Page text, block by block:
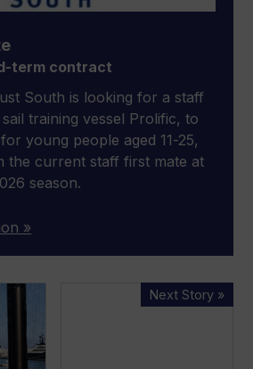
term contract
South is looking for a staff
training vessel Prolific, to
young people aged 11-25,
the current staff first mate at
season.
»
Next Story »